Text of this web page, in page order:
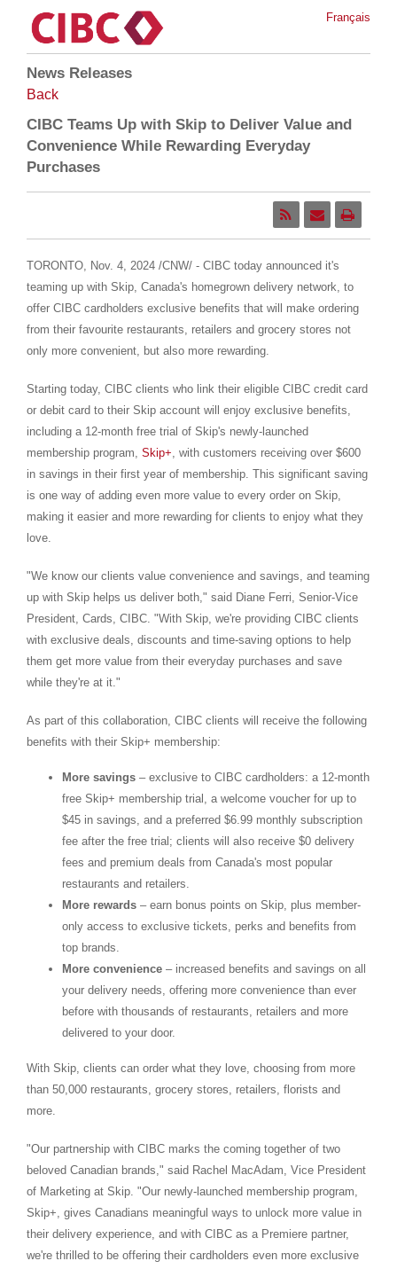
Français
News Releases
Back
CIBC Teams Up with Skip to Deliver Value and
Convenience While Rewarding Everyday
Purchases
TORONTO, Nov. 4, 2024 /CNW/ - CIBC today announced it's
teaming up with Skip,Canada's homegrown delivery network, to
offer CIBC cardholders exclusive benefits that will make ordering
from their favourite restaurants, retailers and grocery stores not
only more convenient, but also more rewarding.
Starting today, CIBC clients who link their eligible CIBC credit card
or debit card to their Skip account will enjoy exclusive benefits,
including a 12-month free trial of Skip's newly-launched
membership program,Skip+, with customers receiving over$600
in savings in their first year of membership. This significant saving
is one way of adding even more value to every order on Skip,
making it easier and more rewarding for clients to enjoy what they
love.
"We know our clients value convenience and savings, and teaming
up with Skip helps us deliver both," said Diane Ferri, Senior-Vice
President, Cards, CIBC. "With Skip, we're providing CIBC clients
with exclusive deals, discounts and time-saving options to help
them get more value from their everyday purchases and save
while they're at it."
As part of this collaboration, CIBC clients will receive the following
benefits with their Skip+ membership:
More savings– exclusive to CIBC cardholders: a 12-month
free Skip+ membership trial, a welcome voucher for up to
$45 in savings, and a preferred$6.99 monthly subscription
fee after the free trial; clients will also receive$0 delivery
fees and premium deals fromCanada's most popular
restaurants and retailers.
More rewards – earn bonus points on Skip, plus member-
only access to exclusive tickets, perks and benefits from
top brands.
More convenience – increased benefits and savings on all
your delivery needs, offering more convenience than ever
before with thousands of restaurants, retailers and more
delivered to your door.
With Skip, clients can order what they love, choosing from more
than 50,000 restaurants, grocery stores, retailers, florists and
more.
"Our partnership with CIBC marks the coming together of two
beloved Canadian brands," said Rachel MacAdam, Vice President
of Marketing at Skip. "Our newly-launched membership program,
Skip+, gives Canadians meaningful ways to unlock more value in
their delivery experience, and with CIBC as a Premiere partner,
we're thrilled to be offering their cardholders even more exclusive